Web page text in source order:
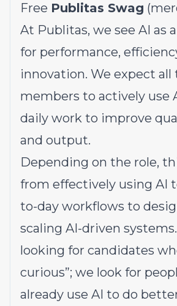
Free Publitas Swag
At Publitas, we see AI as
for performance,
innovation. We expect all
members to actively use
daily work to improve
and output.
Depending on the role,
from effectively using AI
to-day workflows to
scaling AI-driven
looking for candidates
curious”; we look for
already use AI to do